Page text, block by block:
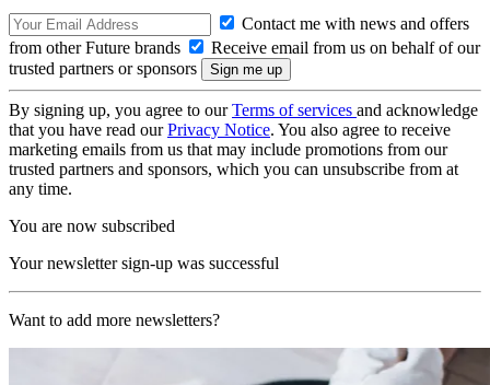
Contact me with news and offers
from other Future brands
Receive email from us on behalf of our
trusted partners or sponsors
By signing up, you agree to ourTerms of services and acknowledge
that you have read ourPrivacy Notice. You also agree to receive
marketing emails from us that may include promotions from our
trusted partners and sponsors, which you can unsubscribe from at
any time.
You are now subscribed
Your newsletter sign-up was successful
Want to add more newsletters?